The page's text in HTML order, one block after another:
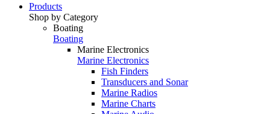
Products
Shop by Category
Boating
Boating
Marine Electronics
Marine Electronics
Fish Finders
Transducers and Sonar
Marine Radios
Marine Charts